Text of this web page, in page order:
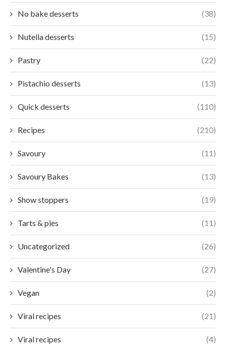
No bake desserts (38)
Nutella desserts (15)
Pastry (22)
Pistachio desserts (13)
Quick desserts (110)
Recipes (210)
Savoury (11)
Savoury Bakes (13)
Show stoppers (19)
Tarts & pies (11)
Uncategorized (26)
Valentine's Day (27)
Vegan (2)
Viral recipes (21)
Viral recipes (4)